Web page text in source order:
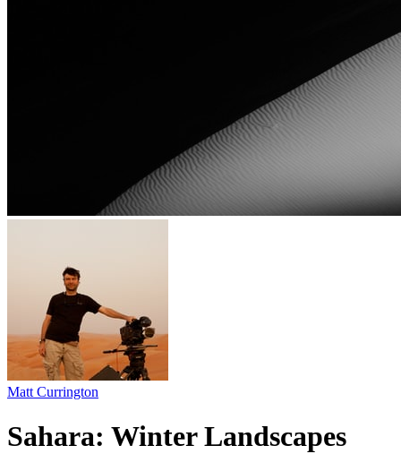
Matt Currington
Sahara: Winter Landscapes